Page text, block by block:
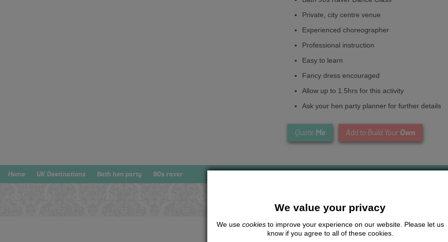
Private, city centre venue
Experienced choreographer
Professional instruction
Easy to learn
Fancy dress encouraged
Allow up to 1.5hrs for this activity
Ask your hen party planner for further details
Quote Me Add to Build Your Own
Home UK Destinations Bath hen party 90s raver
Looking for acompletely uniquepackage?
We value your privacy
We use cookiesto improve your experience on our website. Please let us
know if you agree to all of these cookies.